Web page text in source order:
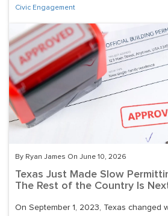
Civic Engagement
By Ryan James On June 10, 2026
Texas Just Made Slow
The Rest of the Country Is
On September 1, 2023, Texas changed